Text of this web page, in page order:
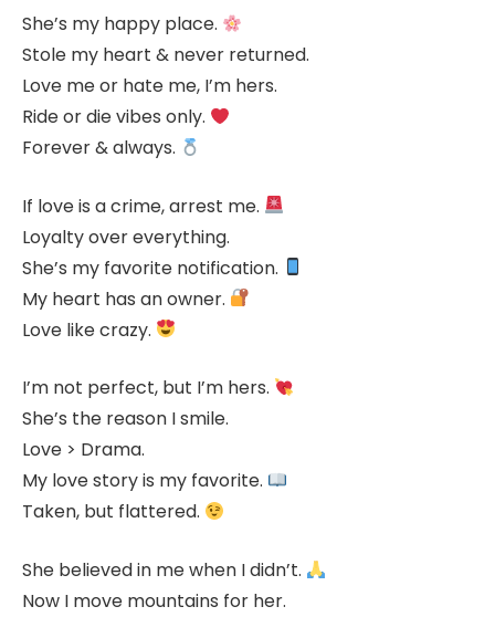
She’s my happy place.
Stole my heart & never returned.
Love me or hate me, I’m hers.
Ride or die vibes only.
Forever & always.
If love is a crime, arrest me.
Loyalty over everything.
She’s my favorite notification.
My heart has an owner.
Love like crazy.
I’m not perfect, but I’m hers.
She’s the reason I smile.
Love > Drama.
My love story is my favorite.
Taken, but flattered.
She believed in me when I didn’t.
Now I move mountains for her.